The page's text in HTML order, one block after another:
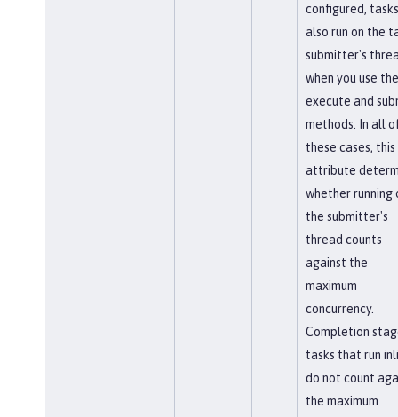
configured,
also run on the
submitter's
when you use the
execute and
methods. In all
these cases, this
attribute
whether running
the submitter's
thread counts
against the
maximum
concurrency.
Completion
tasks that run
do not count
the maximum